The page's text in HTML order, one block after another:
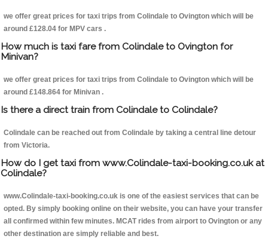
we offer great prices for taxi trips from Colindale to Ovington which will be
around £128.04 for MPV cars .
How much is taxi fare from Colindale to Ovington for
Minivan?
we offer great prices for taxi trips from Colindale to Ovington which will be
around £148.864 for Minivan .
Is there a direct train from Colindale to Colindale?
Colindale can be reached out from Colindale by taking a central line detour
from Victoria.
How do I get taxi from www.Colindale-taxi-booking.co.uk at
Colindale?
www.Colindale-taxi-booking.co.uk is one of the easiest services that can be
opted. By simply booking online on their website, you can have your transfer
all confirmed within few minutes. MCAT rides from airport to Ovington or any
other destination are simply reliable and best.